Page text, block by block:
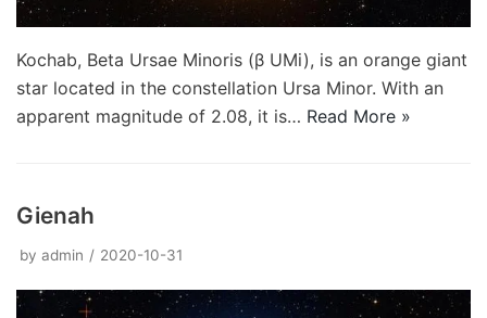
Kochab, Beta Ursae Minoris (β UMi), is an orange giant
star located in the constellation Ursa Minor. With an
apparent magnitude of 2.08, it is… Read More »
Gienah
by admin 2020-10-31